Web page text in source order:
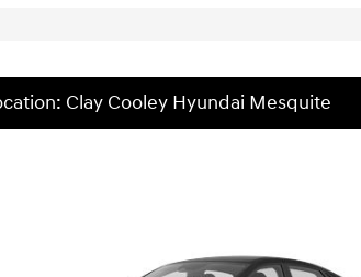
Clay Cooley Hyundai Mesquite